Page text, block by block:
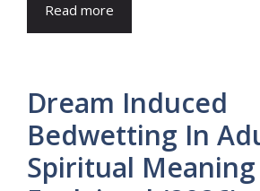
Read more
Dream Induced
Bedwetting In
Spiritual Meaning